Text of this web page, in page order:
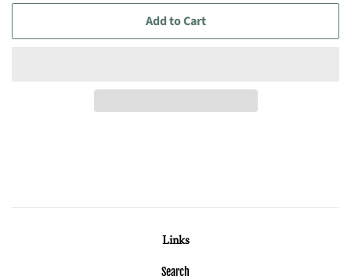
Add to Cart
Links
Search